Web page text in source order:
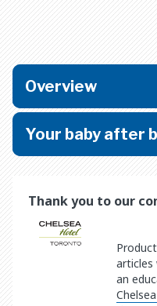
Overview
Your baby after
Thank you to our
articles
an